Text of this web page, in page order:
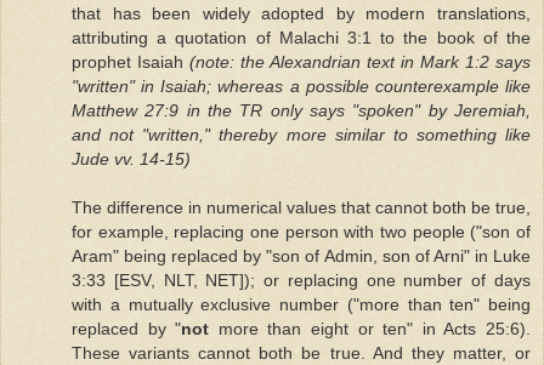
that has been widely adopted by modern translations,
attributing a quotation of Malachi 3:1 to the book of the
prophet Isaiah (note: the Alexandrian text in Mark 1:2 says
"written" in Isaiah; whereas a possible counterexample like
Matthew 27:9 in the TR only says "spoken" by Jeremiah,
and not "written," thereby more similar to something like
Jude vv. 14-15)
The difference in numerical values that cannot both be true,
for example, replacing one person with two people ("son of
Aram" being replaced by "son of Admin, son of Arni" in Luke
3:33 [ESV, NLT, NET]); or replacing one number of days
with a mutually exclusive number ("more than ten" being
replaced by "not more than eight or ten" in Acts 25:6).
These variants cannot both be true. And they matter, or